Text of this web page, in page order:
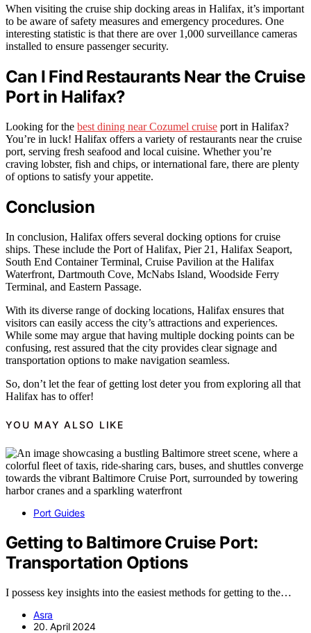
When visiting the cruise ship docking areas in Halifax, it’s important
to be aware of safety measures and emergency procedures. One
interesting statistic is that there are over 1,000 surveillance cameras
installed to ensure passenger security.
Can I Find Restaurants Near the Cruise
Port in Halifax?
Looking for the best dining near Cozumel cruise port in Halifax?
You’re in luck! Halifax offers a variety of restaurants near the cruise
port, serving fresh seafood and local cuisine. Whether you’re
craving lobster, fish and chips, or international fare, there are plenty
of options to satisfy your appetite.
Conclusion
In conclusion, Halifax offers several docking options for cruise
ships. These include the Port of Halifax, Pier 21, Halifax Seaport,
South End Container Terminal, Cruise Pavilion at the Halifax
Waterfront, Dartmouth Cove, McNabs Island, Woodside Ferry
Terminal, and Eastern Passage.
With its diverse range of docking locations, Halifax ensures that
visitors can easily access the city’s attractions and experiences.
While some may argue that having multiple docking points can be
confusing, rest assured that the city provides clear signage and
transportation options to make navigation seamless.
So, don’t let the fear of getting lost deter you from exploring all that
Halifax has to offer!
YOU MAY ALSO LIKE
Port Guides
Getting to Baltimore Cruise Port:
Transportation Options
I possess key insights into the easiest methods for getting to the…
Asra
20. April 2024